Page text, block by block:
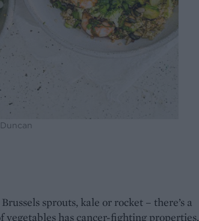
sprouts, kale or rocket – there’s a
has cancer-fighting properties.